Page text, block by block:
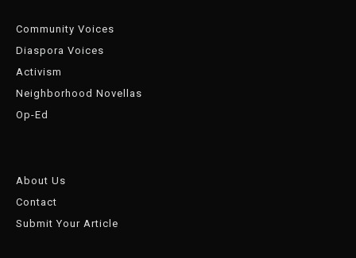
Community Voices
Diaspora Voices
Activism
Neighborhood Novellas
Op-Ed
About Us
Contact
Submit Your Article